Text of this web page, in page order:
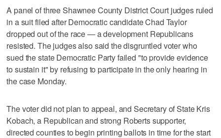
A panel of three Shawnee County District Court judges ruled
in a suit filed after Democratic candidate Chad Taylor
dropped out of the race — a development Republicans
resisted. The judges also said the disgruntled voter who
sued the state Democratic Party failed "to provide evidence
to sustain it" by refusing to participate in the only hearing in
the case Monday.
The voter did not plan to appeal, and Secretary of State Kris
Kobach, a Republican and strong Roberts supporter,
directed counties to begin printing ballots in time for the start